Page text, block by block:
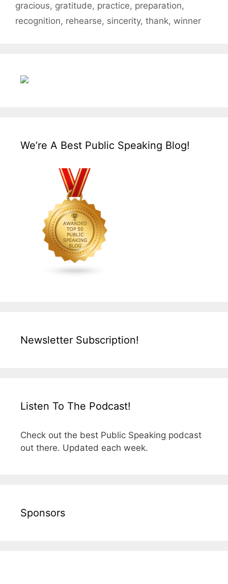
gracious, gratitude, practice, preparation,
recognition, rehearse, sincerity, thank, winner
We’re A Best Public Speaking Blog!
Newsletter Subscription!
Listen To The Podcast!
Check out the best Public Speaking podcast
out there. Updated each week.
Sponsors